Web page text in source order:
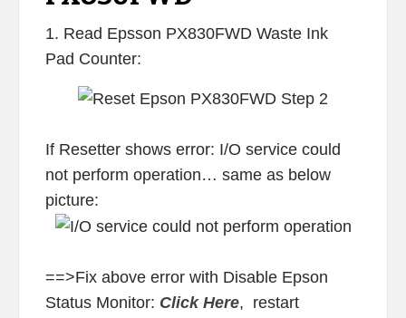
1. Read Epsson PX830FWD Waste Ink
Pad Counter:
If Resetter shows error: I/O service could
not perform operation… same as below
picture:
==>Fix above error with Disable Epson
Status Monitor: Click Here, restart